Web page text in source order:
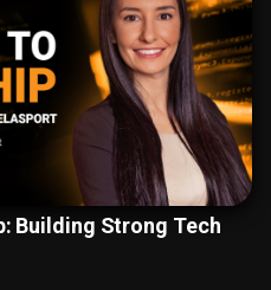
Building Strong Tech